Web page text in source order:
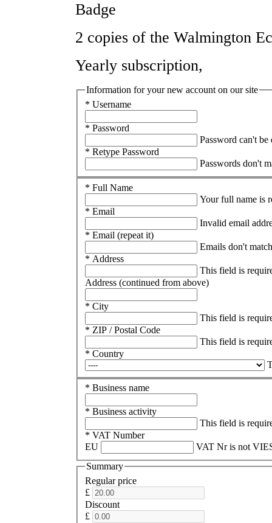
Badge
2 copies of the Walmington
Yearly subscription,
Information for your new account on our site
* Username
* Password
Password can't be
* Retype Password
Passwords don't
* Full Name
Your full name is
* Email
Invalid email
* Email (repeat it)
Emails don't match
* Address
This field is
Address (continued from above)
* City
This field is
* ZIP / Postal Code
This field is
* Country
* Business name
* Business activity
This field is
* VAT Number
EU
VAT Nr is not
Summary
Regular price
£
Discount
£